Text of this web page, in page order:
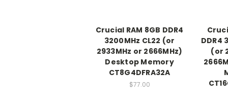
Crucial RAM 8GB DDR4
3200MHz CL22 (or
2933MHz or 2666MHz)
Desktop Memory
CT8G4DFRA32A
$77.00
DDR4
(or